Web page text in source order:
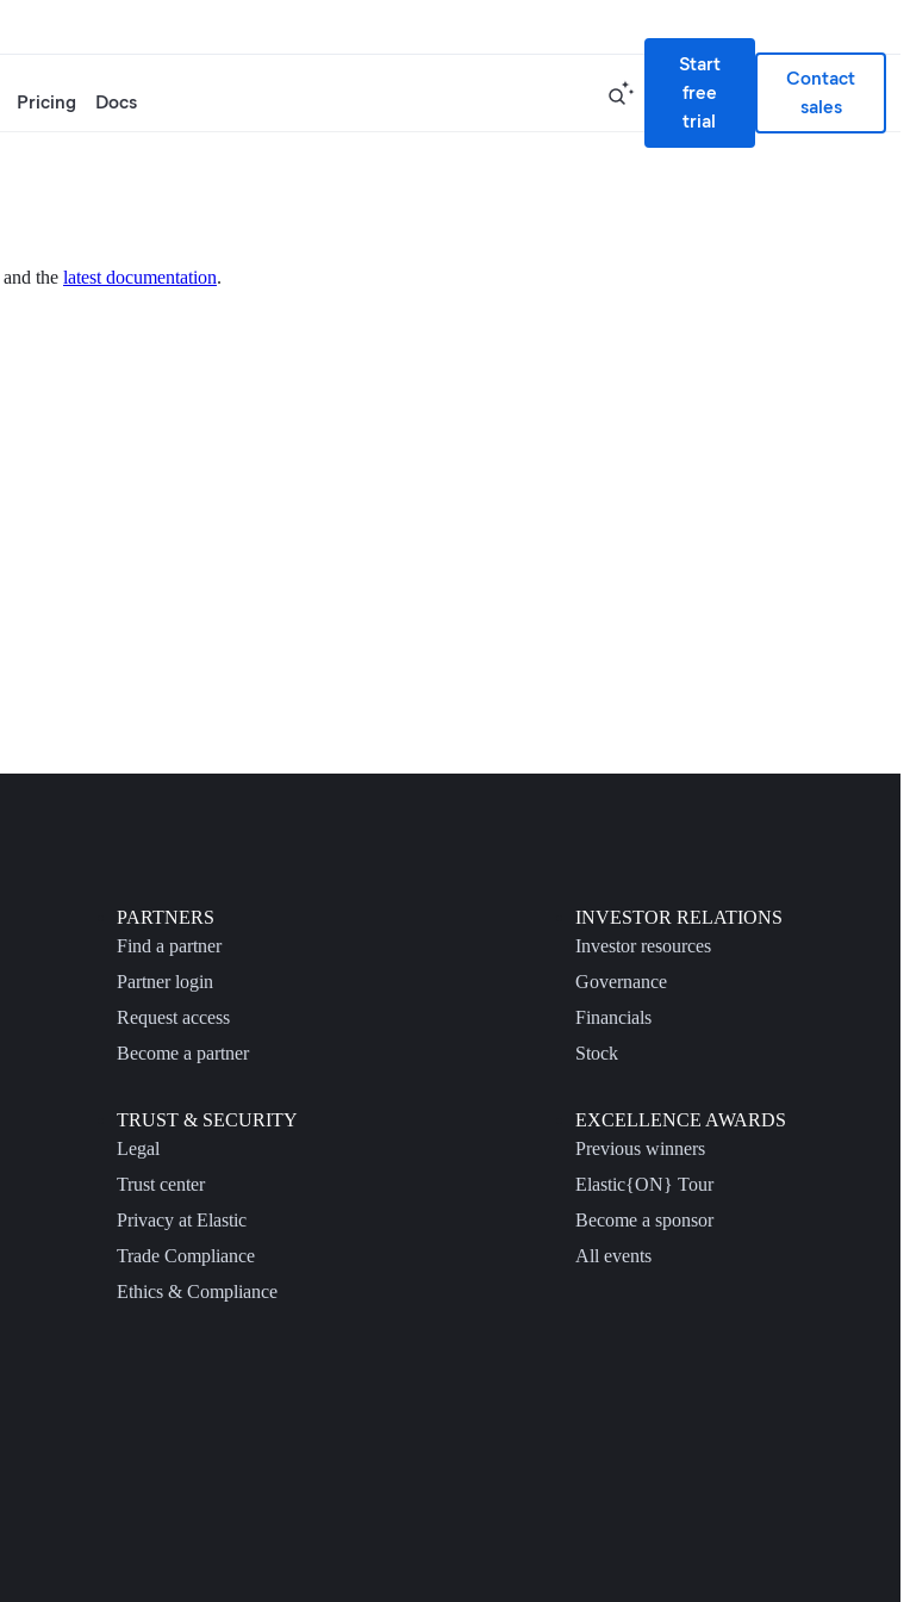
Pricing Docs
Start
free
trial
Contact
sales
and the latest documentation.
PARTNERS
Find a partner
Partner login
Request access
Become a partner
TRUST & SECURITY
Legal
Trust center
Privacy at Elastic
Trade Compliance
Ethics & Compliance
INVESTOR RELATIONS
Investor resources
Governance
Financials
Stock
EXCELLENCE AWARDS
Previous winners
Elastic{ON} Tour
Become a sponsor
All events